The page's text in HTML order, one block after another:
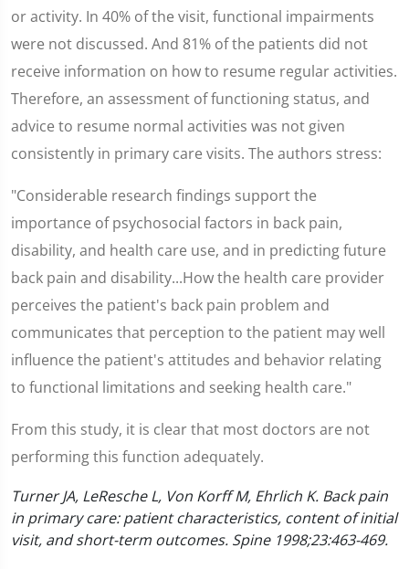
or activity. In 40% of the visit, functional impairments
were not discussed. And 81% of the patients did not
receive information on how to resume regular activities.
Therefore, an assessment of functioning status, and
advice to resume normal activities was not given
consistently in primary care visits. The authors stress:
"Considerable research findings support the
importance of psychosocial factors in back pain,
disability, and health care use, and in predicting future
back pain and disability...How the health care provider
perceives the patient's back pain problem and
communicates that perception to the patient may well
influence the patient's attitudes and behavior relating
to functional limitations and seeking health care."
From this study, it is clear that most doctors are not
performing this function adequately.
Turner JA, LeResche L, Von Korff M, Ehrlich K. Back pain
in primary care: patient characteristics, content of initial
visit, and short-term outcomes. Spine 1998;23:463-469.